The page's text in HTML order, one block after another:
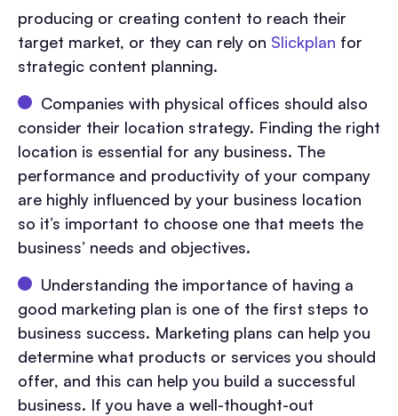
producing or creating content to reach their
target market, or they can rely on Slickplan for
strategic content planning.
Companies with physical offices should also
consider their location strategy. Finding the right
location is essential for any business. The
performance and productivity of your company
are highly influenced by your business location
so it’s important to choose one that meets the
business’ needs and objectives.
Understanding the importance of having a
good marketing plan is one of the first steps to
business success. Marketing plans can help you
determine what products or services you should
offer, and this can help you build a successful
business. If you have a well-thought-out